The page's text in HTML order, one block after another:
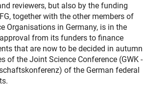
reviewers, but also by the funding
together with the other members of
Organisations in Germany, is in the
from its funders to finance
that are now to be decided in autumn
of the Joint Science Conference (GWK -
of the German federal